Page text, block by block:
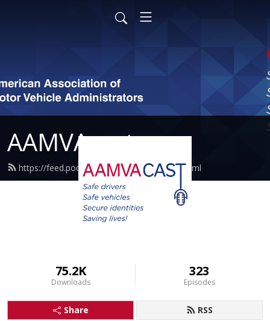
AAMVAcast
https://feed.podbean.com/aamvacast/feed.xml
75.2K
Downloads
323
Episodes
Share RSS